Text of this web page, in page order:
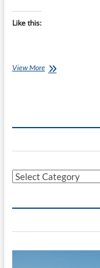
Like this:
View More20-
22
Categories